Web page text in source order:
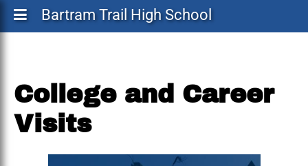
Bartram Trail High School
College and Career
Visits